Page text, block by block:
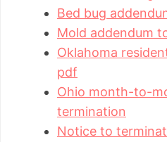
Bed bug
Mold addendum
Oklahoma
pdf
Ohio month-to-
termination
Notice to